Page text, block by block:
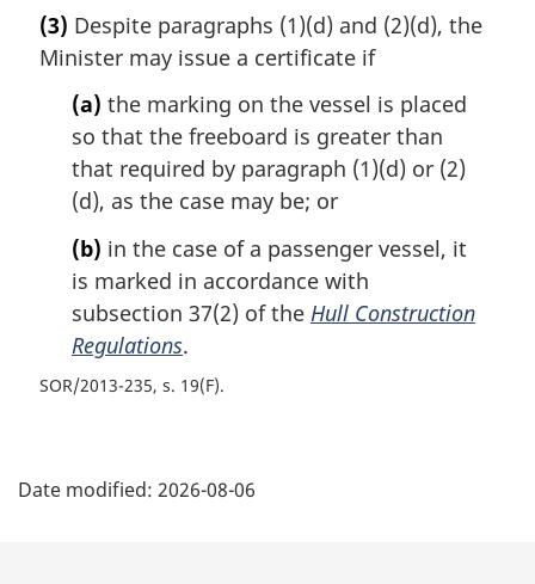
(3) Despite paragraphs (1)(d) and (2)(d), the
Minister may issue a certificate if
(a) the marking on the vessel is placed
so that the freeboard is greater than
that required by paragraph (1)(d) or (2)
(d), as the case may be; or
(b) in the case of a passenger vessel, it
is marked in accordance with
subsection 37(2) of the Hull Construction
Regulations.
SOR/2013-235, s. 19(F)
a
Date modified: 2026-08-06